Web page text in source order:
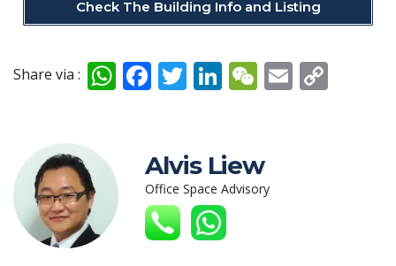
Check The Building Info and Listing
Share via : W
A
p
F
b
o
o
k
T
er
Li
e
dI
n
W
h
at
E
Alvis Liew
Office Space Advisory